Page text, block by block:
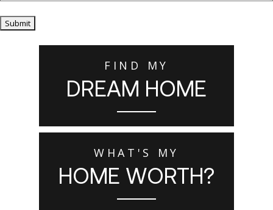
Submit
FIND MY
DREAM HOME
WHAT'S MY
HOME WORTH?